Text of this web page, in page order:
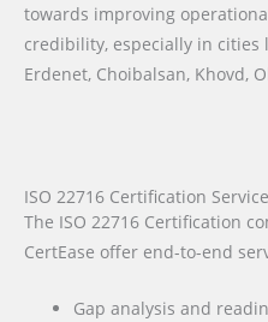
towards improving
credibility, especially in cities
Erdenet, Choibalsan, Khovd,
ISO 22716 Certification
The ISO 22716 Certification
CertEase offer end-to-end
Gap analysis and